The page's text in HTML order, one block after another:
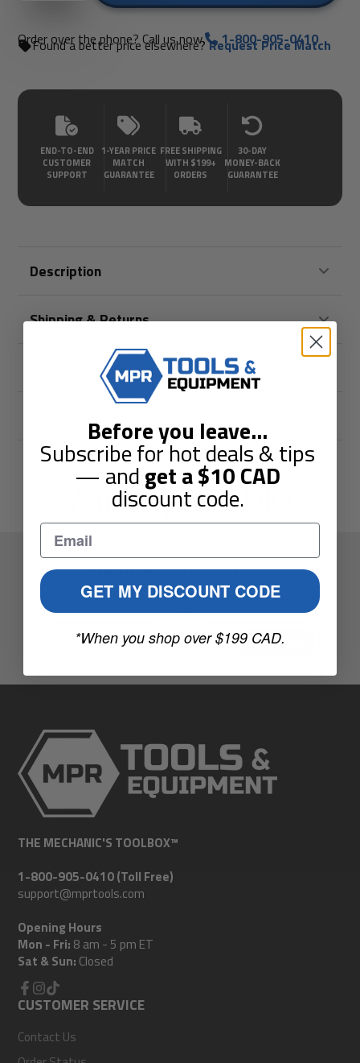
Order over the phone? Call us now. 1-800-905-0410
Found a better price elsewhere?Request Price Match
END-TO-END
CUSTOMER
SUPPORT
1-YEAR PRICE
MATCH
GUARANTEE
FREE SHIPPING
WITH $199+
ORDERS
30-DAY
MONEY-BACK
GUARANTEE
Description
Shipping & Returns
Guarantees
You May Also Like
Elevate Your Toolbox.
Sign up to get the latest guides and special offers sent to
your inbox.
mail
Subscribe
THE MECHANIC'S TOOLBOX™
1-800-905-0410 (Toll Free)
support@mprtools.com
Opening Hours
Mon - Fri: 8 am - 5 pm ET
Sat & Sun: Closed
Facebook
Instagram
TikTok
CUSTOMER SERVICE
Contact Us
Before you leave...
Subscribe for hot deals & tips
— andget a$10CAD
discount code.
GET MY DISCOUNT CODE
*When you shop over $199 CAD.